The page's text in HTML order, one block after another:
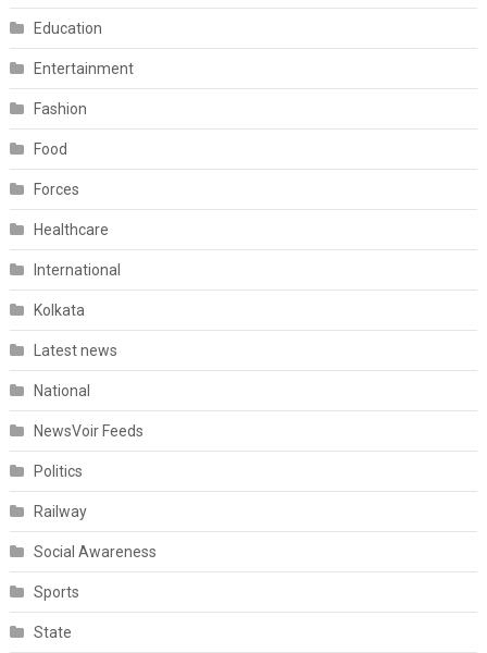
Education
Entertainment
Fashion
Food
Forces
Healthcare
International
Kolkata
Latest news
National
NewsVoir Feeds
Politics
Railway
Social Awareness
Sports
State